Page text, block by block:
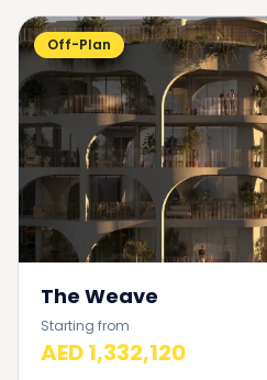
Off-Plan
The Weave
Starting from
AED 1,332,120